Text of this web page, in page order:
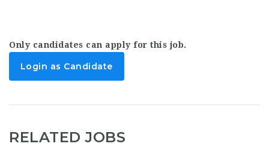
Only candidates can apply for this job.
Login as Candidate
RELATED JOBS